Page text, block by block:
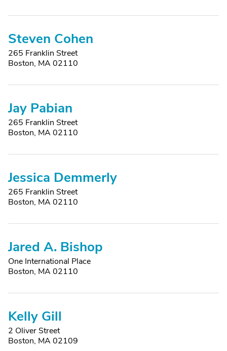
Steven Cohen
265 Franklin Street
Boston, MA 02110
Jay Pabian
265 Franklin Street
Boston, MA 02110
Jessica Demmerly
265 Franklin Street
Boston, MA 02110
Jared A. Bishop
One International Place
Boston, MA 02110
Kelly Gill
2 Oliver Street
Boston, MA 02109